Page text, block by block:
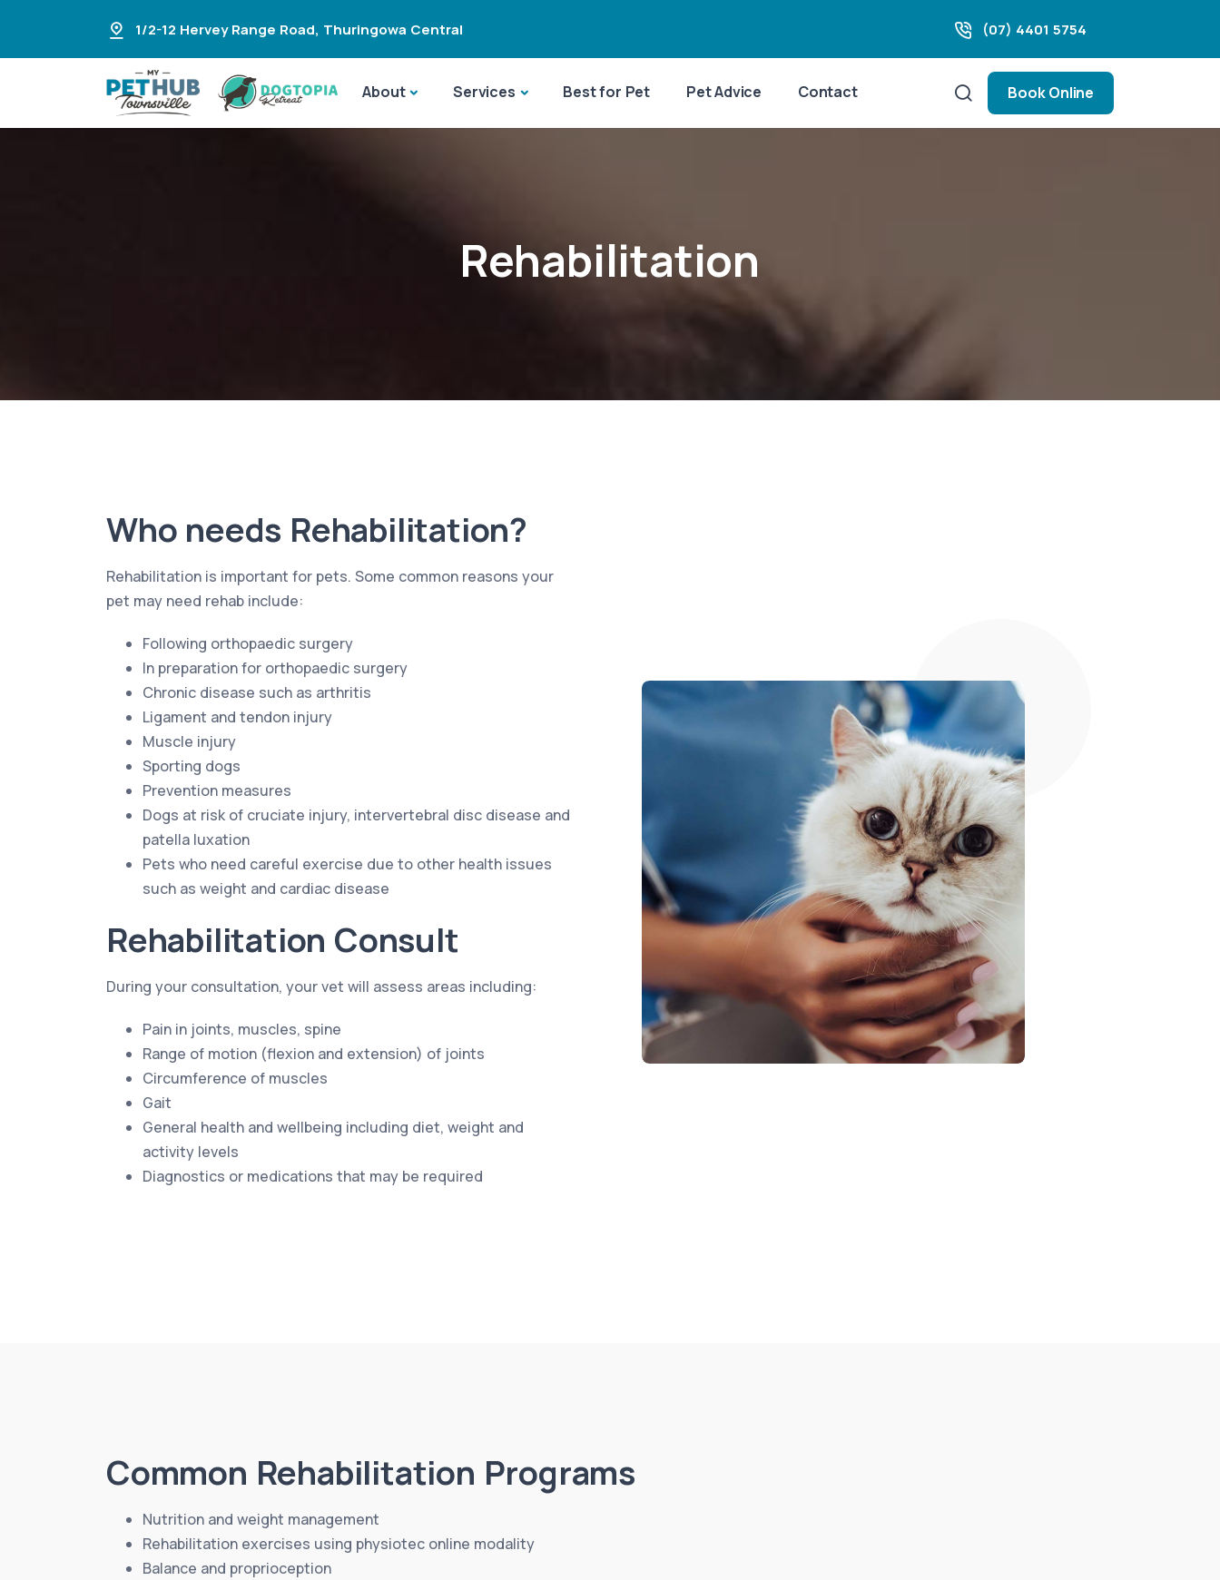
1/2-12 Hervey Range Road, Thuringowa Central (07) 4401 5754
About Services Best for Pet Pet Advice Contact Book Online
Rehabilitation
Who needs Rehabilitation?
Rehabilitation is important for pets. Some common reasons your
pet may need rehab include:
Following orthopaedic surgery
In preparation for orthopaedic surgery
Chronic disease such as arthritis
Ligament and tendon injury
Muscle injury
Sporting dogs
Prevention measures
Dogs at risk of cruciate injury, intervertebral disc disease and
patella luxation
Pets who need careful exercise due to other health issues
such as weight and cardiac disease
Rehabilitation Consult
During your consultation, your vet will assess areas including:
Pain in joints, muscles, spine
Range of motion (flexion and extension) of joints
Circumference of muscles
Gait
General health and wellbeing including diet, weight and
activity levels
Diagnostics or medications that may be required
Common Rehabilitation Programs
Nutrition and weight management
Rehabilitation exercises using physiotec online modality
Balance and proprioception